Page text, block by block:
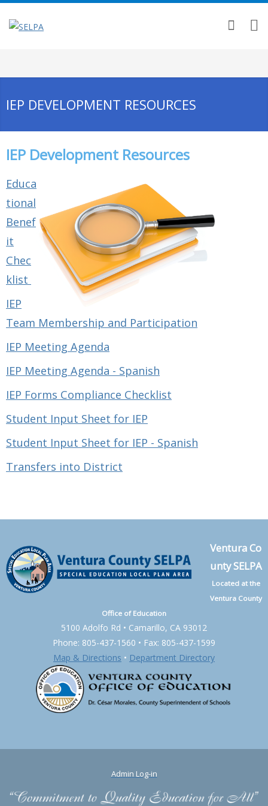
IEP DEVELOPMENT RESOURCES
IEP Development Resources
Educa
tional
Benef
it
Chec
klist
IEP
Team Membership and Participation
IEP Meeting Agenda
IEP Meeting Agenda - Spanish
IEP Forms Compliance Checklist
Student Input Sheet for IEP
Student Input Sheet for IEP - Spanish
Transfers into District
Ventura Co
unty SELPA
Located at the
Ventura County
Office of Education
5100 Adolfo Rd • Camarillo, CA 93012
Phone: 805-437-1560 • Fax: 805-437-1599
Map & Directions • Department Directory
Admin Log-in